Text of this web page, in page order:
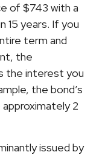
of $743 with a
15 years. If you
term and
the
the interest you
the bond’s
2
issued by